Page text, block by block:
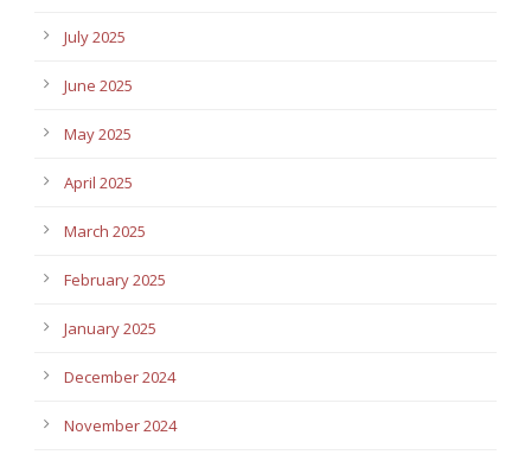
July 2025
June 2025
May 2025
April 2025
March 2025
February 2025
January 2025
December 2024
November 2024